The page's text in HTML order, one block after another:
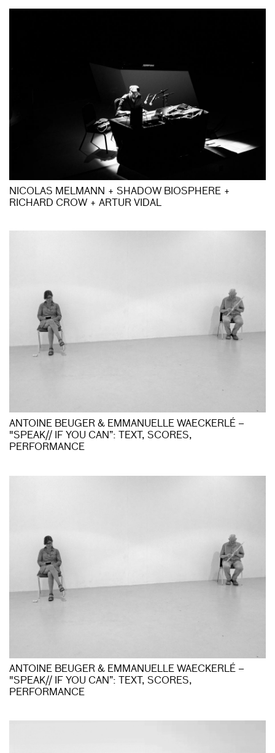
NICOLAS MELMANN + SHADOW BIOSPHERE +
RICHARD CROW + ARTUR VIDAL
ANTOINE BEUGER & EMMANUELLE WAECKERLÉ –
"SPEAK// IF YOU CAN”: TEXT, SCORES,
PERFORMANCE
ANTOINE BEUGER & EMMANUELLE WAECKERLÉ –
"SPEAK// IF YOU CAN”: TEXT, SCORES,
PERFORMANCE